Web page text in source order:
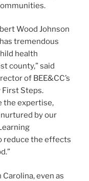
Wood Johnson
tremendous
health
county,” said
of BEE&CC’s
First Steps.
the expertise,
by our
reduce the effects
even as